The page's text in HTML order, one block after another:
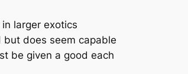
larger exotics
but does seem capable
be given a good each